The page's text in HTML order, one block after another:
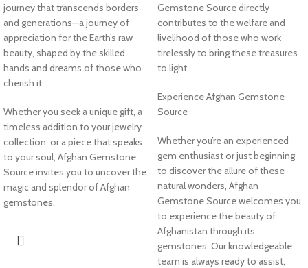
journey that transcends borders
and generations—a journey of
appreciation for the Earth’s raw
beauty, shaped by the skilled
hands and dreams of those who
cherish it.
Whether you seek a unique gift, a
timeless addition to your jewelry
collection, or a piece that speaks
to your soul, Afghan Gemstone
Source invites you to uncover the
magic and splendor of Afghan
gemstones.
Gemstone Source directly
contributes to the welfare and
livelihood of those who work
tirelessly to bring these treasures
to light.
Experience Afghan Gemstone
Source
Whether you’re an experienced
gem enthusiast or just beginning
to discover the allure of these
natural wonders, Afghan
Gemstone Source welcomes you
to experience the beauty of
Afghanistan through its
gemstones. Our knowledgeable
team is always ready to assist,